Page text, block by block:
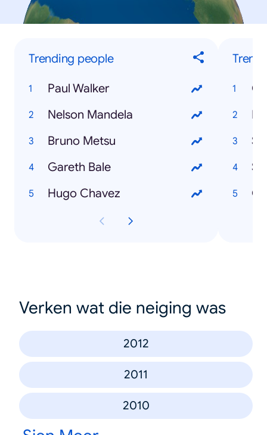
Trending people
Paul Walker
Nelson Mandela
Bruno Metsu
Gareth Bale
Hugo Chavez
Verken wat die neiging was
2012
2011
2010